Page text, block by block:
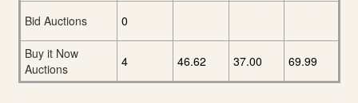
Bid Auctions
0
Buy it Now
Auctions
4 46.62 37.00 69.99